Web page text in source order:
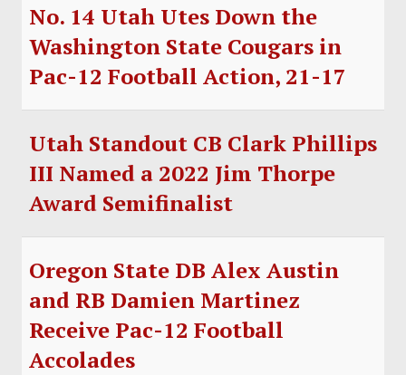
No. 14 Utah Utes Down the
Washington State Cougars in
Pac-12 Football Action, 21-17
Utah Standout CB Clark Phillips
III Named a 2022 Jim Thorpe
Award Semifinalist
Oregon State DB Alex Austin
and RB Damien Martinez
Receive Pac-12 Football
Accolades